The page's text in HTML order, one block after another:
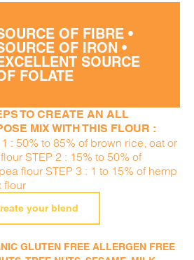
OF FIBRE •
OF IRON •
SOURCE
FOLATE
TO CREATE AN ALL
MIX WITH THIS FLOUR :
1 : 50% to 85% of brown rice, oat or
STEP 2 : 15% to 50% of
flour STEP 3 : 1 to 15% of hemp
flour
your blend
GLUTEN FREE ALLERGEN FREE